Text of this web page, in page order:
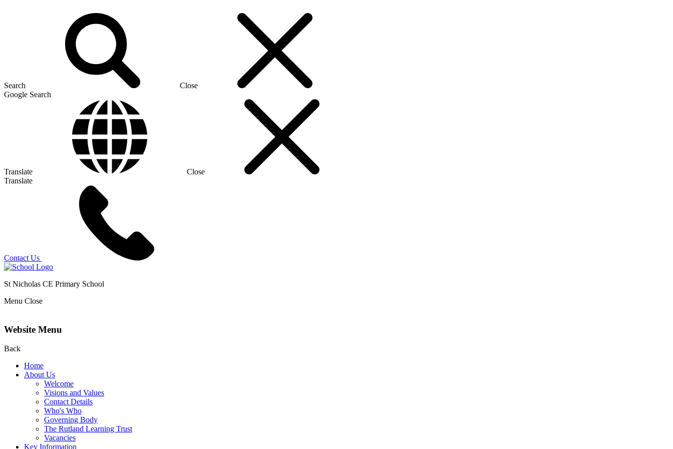
Search
Close
Google Search
Translate
Close
Translate
Contact Us
St Nicholas CE Primary School
Menu Close
Website Menu
Back
Home
About Us
Welcome
Visions and Values
Contact Details
Who's Who
Governing Body
The Rutland Learning Trust
Vacancies
Key Information